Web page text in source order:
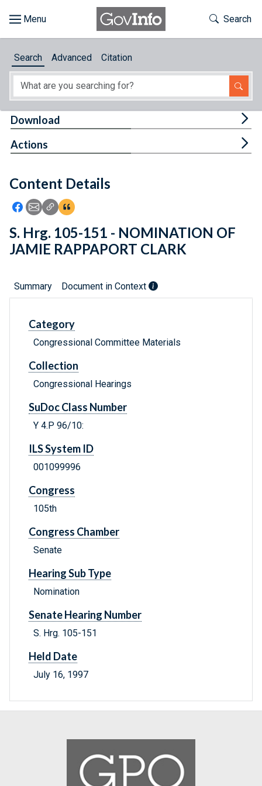
About
Feedback
Toggle
Search
Search Advanced Citation
Content Details
Icon: Share using Facebook
Icon: Share using Email
Icon: Copy Link URL
Icon:View Citations
Download
Actions
S. Hrg. 105-151 - NOMINATION OF
JAMIE RAPPAPORT CLARK
Summary Document in Context
Category
Congressional Committee Materials
Collection
Congressional Hearings
SuDoc Class Number
Y 4.P 96/10:
ILS System ID
001099996
Congress
105th
Congress Chamber
Senate
Hearing Sub Type
Nomination
Senate Hearing Number
S. Hrg. 105-151
Held Date
July 16, 1997